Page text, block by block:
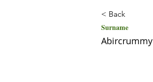
< Back
Surname
Abircrummy